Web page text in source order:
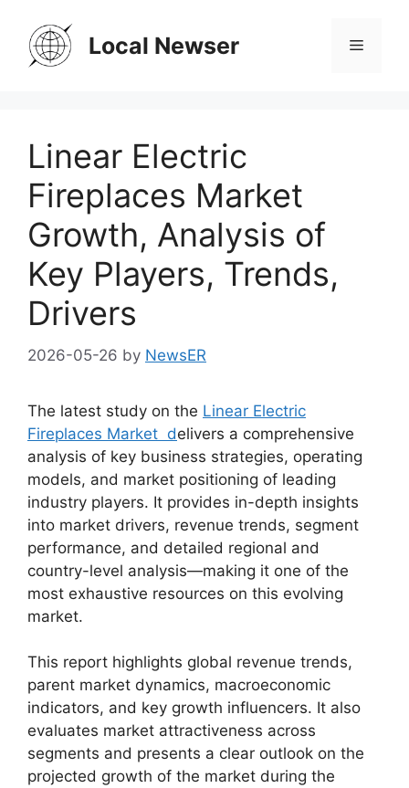
content
Local Newser Menu
Linear Electric
Fireplaces Market
Growth, Analysis of
Key Players, Trends,
Drivers
2026-05-26 by NewsER
The latest study on the Linear Electric
Fireplaces Market delivers a comprehensive
analysis of key business strategies, operating
models, and market positioning of leading
industry players. It provides in-depth insights
into market drivers, revenue trends, segment
performance, and detailed regional and
country-level analysis—making it one of the
most exhaustive resources on this evolving
market.
This report highlights global revenue trends,
parent market dynamics, macroeconomic
indicators, and key growth influencers. It also
evaluates market attractiveness across
segments and presents a clear outlook on the
projected growth of the market during the